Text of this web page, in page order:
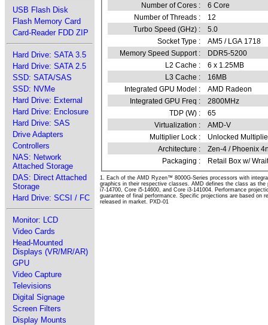
USB Flash Disk
Flash Memory Card
Card-Reader FDD ZIP
Hard Drive: SATA 3.5
Hard Drive: SATA 2.5
SSD: SATA/SAS
SSD: NVMe
Hard Drive: External
Hard Drive: Enclosure
Hard Drive: SAS
Drive Adapters
Controllers
NAS: Network
Attached Storage
DAS: Direct Attached
Storage
Hard Drive: SCSI / FC
Monitor: LCD
Video Cards
Head-Mounted
Displays (VR/MR/AR)
GPU
Video Capture
Televisions
Digital Signage
Screen Filters
Display Mounts
Number of Cores :
6 Core
Number of Threads :
12
Turbo Speed (GHz) :
5.0
Socket Type :
AM5 / LGA 1718
Memory Speed Support :
DDR5-5200
L2 Cache :
6 x 1.25MB
L3 Cache :
16MB
Integrated GPU Model :
AMD Radeon
Integrated GPU Freq :
2800MHz
TDP (W) :
65
Virtualization :
AMD-V
Multiplier Lock :
Unlocked
Architecture :
Zen-4 / Phoenix
Packaging :
Retail Box w/
1. Each of the AMD Ryzen™ 8000G-Series processors with
graphics in their respective classes. AMD defines the class as
i7-14700, Core i5-14600, and Core i3-141004. Performance
guarantee of final performance. Specific projections are based on
released in market. PXD-01